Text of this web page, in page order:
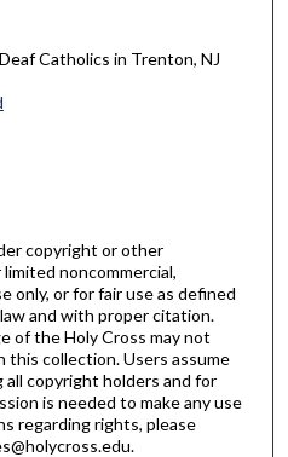
Catholics in Trenton, NJ
copyright or other
noncommercial,
only, or for fair use as defined
and with proper citation.
of the Holy Cross may not
this collection. Users assume
copyright holders and for
is needed to make any use
regarding rights, please